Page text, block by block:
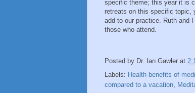
specific theme; this year it is
retreats on this specific topic,
add to our practice. Ruth and
those who attend.
Posted by Dr. Ian Gawler at
Labels: Health benefits of
compared to a vacation,